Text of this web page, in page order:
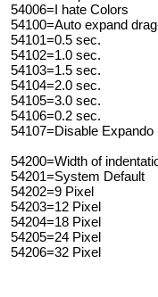
54006=I hate Colors
54100=Auto expand
54101=0.5 sec.
54102=1.0 sec.
54103=1.5 sec.
54104=2.0 sec.
54105=3.0 sec.
54106=0.2 sec.
54107=Disable Expando
54200=Width of
54201=System Default
54202=9 Pixel
54203=12 Pixel
54204=18 Pixel
54205=24 Pixel
54206=32 Pixel